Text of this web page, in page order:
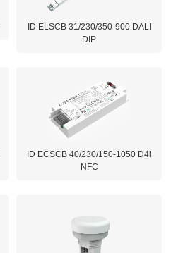
ID ELSCB 31/230/350-900 DALI
DIP
ID ECSCB 40/230/150-1050 D4i
NFC